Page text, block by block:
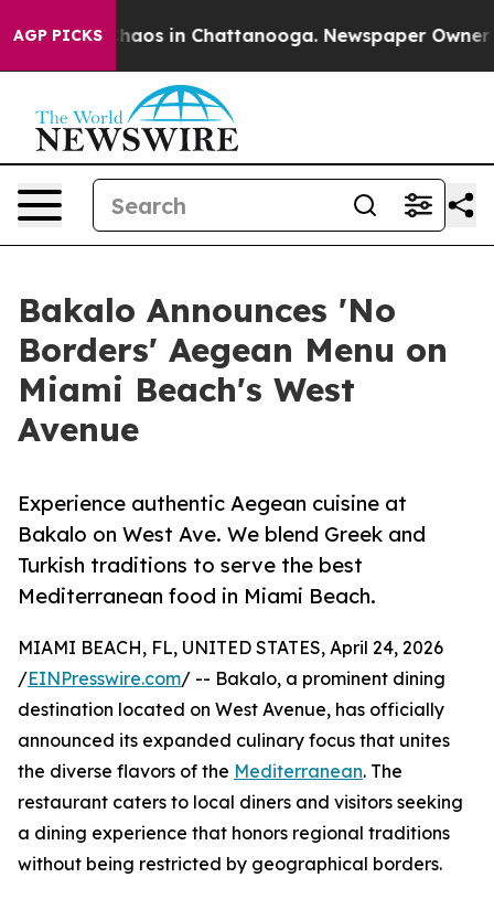
AGP PICKSChaos in Chattanooga. Newspaper Owner
Bakalo Announces 'No
Borders' Aegean Menu on
Miami Beach's West
Avenue
Experience authentic Aegean cuisine at
Bakalo on West Ave. We blend Greek and
Turkish traditions to serve the best
Mediterranean food in Miami Beach.
MIAMI BEACH, FL, UNITED STATES, April 24, 2026
/EINPresswire.com/ -- Bakalo, a prominent dining
destination located on West Avenue, has officially
announced its expanded culinary focus that unites
the diverse flavors of the Mediterranean. The
restaurant caters to local diners and visitors seeking
a dining experience that honors regional traditions
without being restricted by geographical borders.